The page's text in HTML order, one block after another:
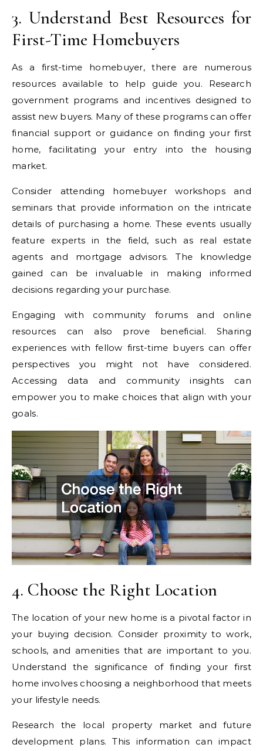
3. Understand Best Resources for
First-Time Homebuyers
As a first-time homebuyer, there are numerous
resources available to help guide you. Research
government programs and incentives designed to
assist new buyers. Many of these programs can offer
financial support or guidance on finding your first
home, facilitating your entry into the housing
market.
Consider attending homebuyer workshops and
seminars that provide information on the intricate
details of purchasing a home. These events usually
feature experts in the field, such as real estate
agents and mortgage advisors. The knowledge
gained can be invaluable in making informed
decisions regarding your purchase.
Engaging with community forums and online
resources can also prove beneficial. Sharing
experiences with fellow first-time buyers can offer
perspectives you might not have considered.
Accessing data and community insights can
empower you to make choices that align with your
goals.
4. Choose the Right Location
The location of your new home is a pivotal factor in
your buying decision. Consider proximity to work,
schools, and amenities that are important to you.
Understand the significance of finding your first
home involves choosing a neighborhood that meets
your lifestyle needs.
Research the local property market and future
development plans. This information can impact